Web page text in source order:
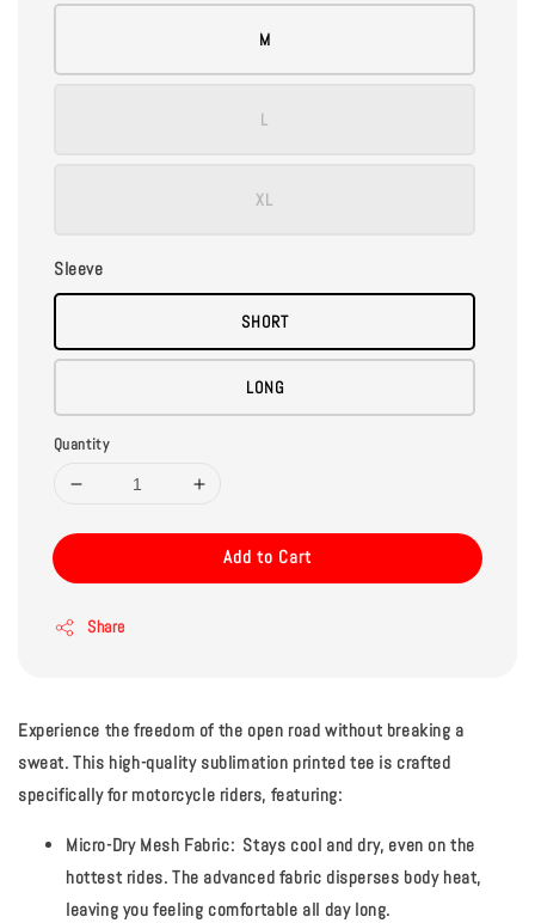
M
L
XL
Sleeve
SHORT
LONG
Quantity
Add to Cart
Share
Experience the freedom of the open road without breaking a
sweat. This high-quality sublimation printed tee is crafted
specifically for motorcycle riders, featuring:
Micro-Dry Mesh Fabric: Stays cool and dry, even on the
hottest rides. The advanced fabric disperses body heat,
leaving you feeling comfortable all day long.